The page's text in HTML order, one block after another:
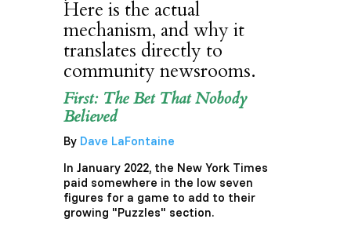
Here is the actual
mechanism, and why it
translates directly to
community newsrooms.
First: The Bet That Nobody
Believed
By Dave LaFontaine
In January 2022, the New York Times
paid somewhere in the low seven
figures for a game to add to their
growing "Puzzles" section.